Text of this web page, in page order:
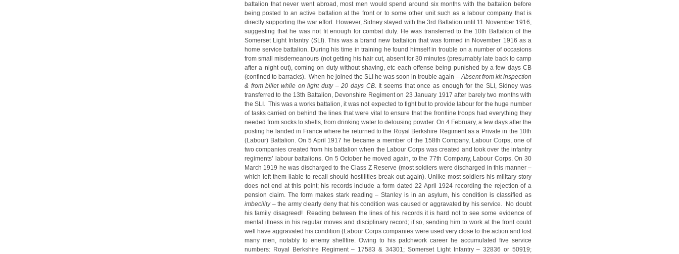
battalion that never went abroad, most men would spend around six months with the battalion before
being posted to an active battalion at the front or to some other unit such as a labour company that is
directly supporting the war effort. However, Sidney stayed with the 3rd Battalion until 11 November 1916,
suggesting that he was not fit enough for combat duty. He was transferred to the 10th Battalion of the
Somerset Light Infantry (SLI). This was a brand new battalion that was formed in November 1916 as a
home service battalion. During his time in training he found himself in trouble on a number of occasions
from small misdemeanours (not getting his hair cut, absent for 30 minutes (presumably late back to camp
after a night out), coming on duty without shaving, etc each offense being punished by a few days CB
(confined to barracks). When he joined the SLI he was soon in trouble again –Absent from kit inspection
& from billet while on light duty – 20 days CB. It seems that once as enough for the SLI, Sidney was
transferred to the 13th Battalion, Devonshire Regiment on 23 January 1917 after barely two months with
the SLI. This was a works battalion, it was not expected to fight but to provide labour for the huge number
of tasks carried on behind the lines that were vital to ensure that the frontline troops had everything they
needed from socks to shells, from drinking water to delousing powder. On 4 February, a few days after the
posting he landed in France where he returned to the Royal Berkshire Regiment as a Private in the 10th
(Labour) Battalion. On 5 April 1917 he became a member of the 158th Company, Labour Corps, one of
two companies created from his battalion when the Labour Corps was created and took over the infantry
regiments’ labour battalions. On 5 October he moved again, to the 77th Company, Labour Corps. On 30
March 1919 he was discharged to the Class Z Reserve (most soldiers were discharged in this manner –
which left them liable to recall should hostilities break out again). Unlike most soldiers his military story
does not end at this point; his records include a form dated 22 April 1924 recording the rejection of a
pension claim. The form makes stark reading – Stanley is in an asylum, his condition is classified as
imbecility– the army clearly deny that his condition was caused or aggravated by his service. No doubt
his family disagreed! Reading between the lines of his records it is hard not to see some evidence of
mental illness in his regular moves and disciplinary record; if so, sending him to work at the front could
well have aggravated his condition (Labour Corps companies were used very close to the action and lost
many men, notably to enemy shellfire. Owing to his patchwork career he accumulated five service
numbers: Royal Berkshire Regiment – 17583 & 34301; Somerset Light Infantry – 32836 or 50919;